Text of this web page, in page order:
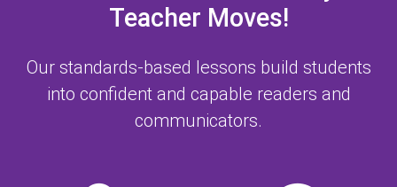
Teacher Moves!
Our standards-based lessons build students
into confident and capable readers and
communicators.